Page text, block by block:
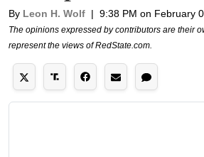
By Leon H. Wolf | 9:38 PM on February
The opinions expressed by contributors are their
represent the views of RedState.com.